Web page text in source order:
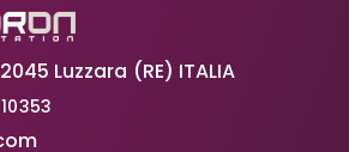
Luzzara (RE) ITALIA